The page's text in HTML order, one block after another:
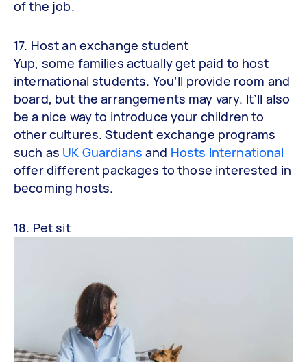
of the job.
17. Host an exchange student
Yup, some families actually get paid to host
international students. You’ll provide room and
board, but the arrangements may vary. It’ll also
be a nice way to introduce your children to
other cultures. Student exchange programs
such as UK Guardians and Hosts International
offer different packages to those interested in
becoming hosts.
18. Pet sit